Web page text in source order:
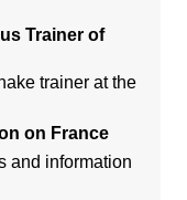
Trainer of
trainer at the
on France
and information